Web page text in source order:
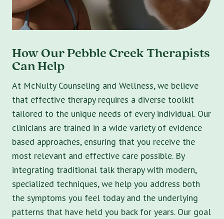
How Our Pebble Creek Therapists
Can Help
At McNulty Counseling and Wellness, we believe
that effective therapy requires a diverse toolkit
tailored to the unique needs of every individual. Our
clinicians are trained in a wide variety of evidence
based approaches, ensuring that you receive the
most relevant and effective care possible. By
integrating traditional talk therapy with modern,
specialized techniques, we help you address both
the symptoms you feel today and the underlying
patterns that have held you back for years. Our goal